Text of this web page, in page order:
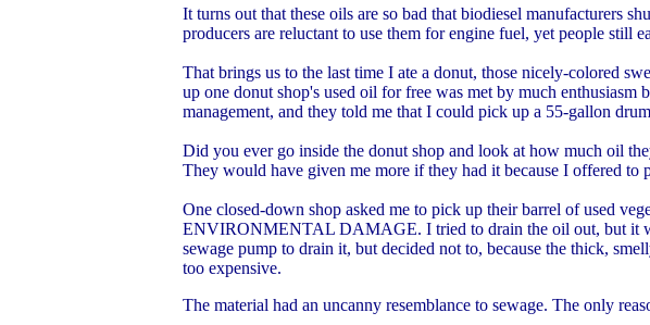
It turns out that these oils are so bad that biodiesel manufacturers
producers are reluctant to use them for engine fuel, yet people still
That brings us to the last time I ate a donut, those nicely-colored
up one donut shop's used oil for free was met by much enthusiasm
management, and they told me that I could pick up a 55-gallon
Did you ever go inside the donut shop and look at how much oil
They would have given me more if they had it because I offered
One closed-down shop asked me to pick up their barrel of used
ENVIRONMENTAL DAMAGE. I tried to drain the oil out, but it
sewage pump to drain it, but decided not to, because the thick,
too expensive.
The material had an uncanny resemblance to sewage. The only